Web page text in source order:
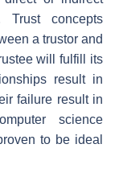
concepts
a trustor and
will fulfill its
result in
failure result in
science
to be ideal